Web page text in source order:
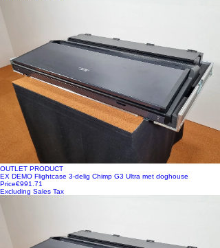
OUTLET PRODUCT
EX DEMO Flightcase 3-delig Chimp G3 Ultra met doghouse
Price€991.71
Excluding Sales Tax